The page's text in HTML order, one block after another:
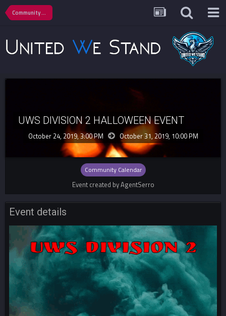
Community Calendar
UWS DIVISION 2 HALLOWEEN EVENT
October 24, 2019, 3:00 PM October 31, 2019, 10:00 PM
Community Calendar
Event created by AgentSerro
Event details